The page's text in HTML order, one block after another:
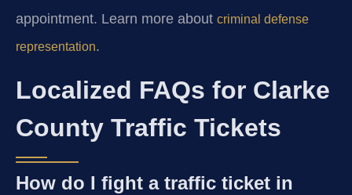
appointment. Learn more about criminal defense
representation.
Localized FAQs for Clarke
County Traffic Tickets
How do I fight a traffic ticket in